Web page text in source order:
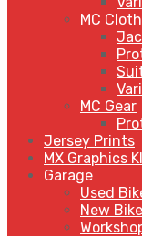
MC
MC Gear
Jersey Prints
MX Graphics
Garage
Used
New